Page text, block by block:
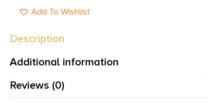
Add To Wishlist
Description
Additional information
Reviews (0)